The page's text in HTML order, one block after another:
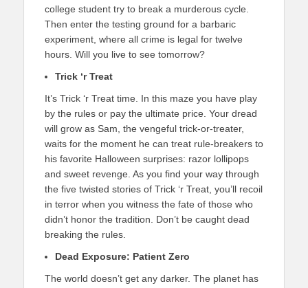
college student try to break a murderous cycle.
Then enter the testing ground for a barbaric
experiment, where all crime is legal for twelve
hours. Will you live to see tomorrow?
Trick ‘r Treat
It’s Trick ‘r Treat time. In this maze you have play
by the rules or pay the ultimate price. Your dread
will grow as Sam, the vengeful trick-or-treater,
waits for the moment he can treat rule-breakers to
his favorite Halloween surprises: razor lollipops
and sweet revenge. As you find your way through
the five twisted stories of Trick ‘r Treat, you’ll recoil
in terror when you witness the fate of those who
didn’t honor the tradition. Don’t be caught dead
breaking the rules.
Dead Exposure: Patient Zero
The world doesn’t get any darker. The planet has